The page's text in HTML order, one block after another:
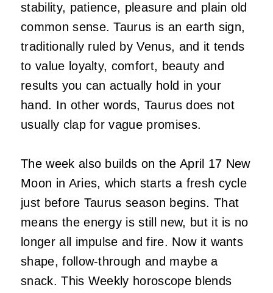
stability, patience, pleasure and plain old
common sense. Taurus is an earth sign,
traditionally ruled by Venus, and it tends
to value loyalty, comfort, beauty and
results you can actually hold in your
hand. In other words, Taurus does not
usually clap for vague promises.
The week also builds on the April 17 New
Moon in Aries, which starts a fresh cycle
just before Taurus season begins. That
means the energy is still new, but it is no
longer all impulse and fire. Now it wants
shape, follow-through and maybe a
snack. This Weekly horoscope blends